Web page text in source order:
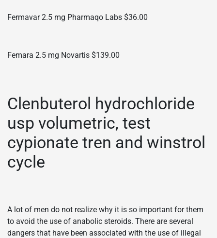
Fermavar 2.5 mg Pharmaqo Labs $36.00
Femara 2.5 mg Novartis $139.00
Clenbuterol hydrochloride
usp volumetric, test
cypionate tren and winstrol
cycle
A lot of men do not realize why it is so important for them
to avoid the use of anabolic steroids. There are several
dangers that have been associated with the use of illegal